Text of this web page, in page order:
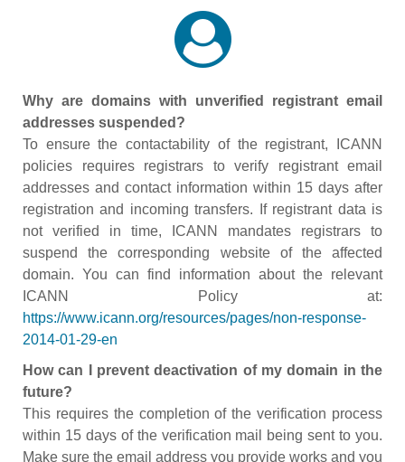
Why are domains with unverified registrant email
addresses suspended?
To ensure the contactability of the registrant, ICANN
policies requires registrars to verify registrant email
addresses and contact information within 15 days after
registration and incoming transfers. If registrant data is
not verified in time, ICANN mandates registrars to
suspend the corresponding website of the affected
domain. You can find information about the relevant
ICANN Policy at:
https://www.icann.org/resources/pages/non-response-
2014-01-29-en
How can I prevent deactivation of my domain in the
future?
This requires the completion of the verification process
within 15 days of the verification mail being sent to you.
Make sure the email address you provide works and you